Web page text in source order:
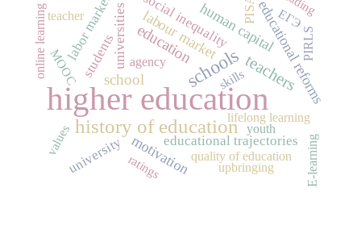
higher education
history of education
schoolsteachers
education
school educational reforms
human capital
universities labour market
motivationeducational trajectories
social inequality PISA
university
labor market
students
lifelong learning
MOOC
online learning
quality of education
ЕГЭ
values
agency
teacher
skills
youth
ratings upbringing
PIRLS
E-learning